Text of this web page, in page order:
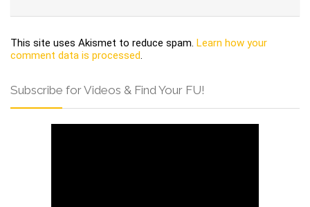
This site uses Akismet to reduce spam. Learn how your
comment data is processed.
Subscribe for Videos & Find Your FU!